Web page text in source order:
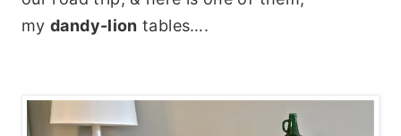
mydandy-lion tables….